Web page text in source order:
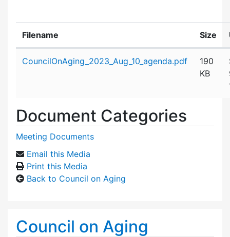
Filename Size
CouncilOnAging_2023_Aug_10_agenda.pdf
190
KB
Document Categories
Meeting Documents
Email this Media
Print this Media
Back to Council on Aging
Council on Aging